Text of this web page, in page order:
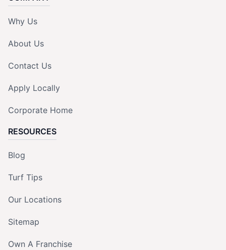
Why Us
About Us
Contact Us
Apply Locally
Corporate Home
RESOURCES
Blog
Turf Tips
Our Locations
Sitemap
Own A Franchise